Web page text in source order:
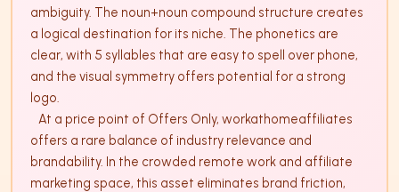
ambiguity. The noun+noun compound structure creates
a logical destination for its niche. The phonetics are
clear, with 5 syllables that are easy to spell over phone,
and the visual symmetry offers potential for a strong
logo.
offers a rare balance of industry relevance and
brandability. In the crowded remote work and affiliate
marketing space, this asset eliminates brand friction,